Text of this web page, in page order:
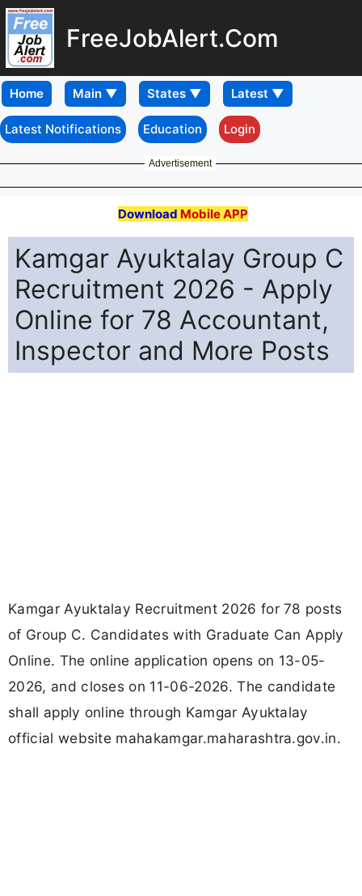
FreeJobAlert.Com
Home
Latest Notifications Education Login
Advertisement
Download Mobile APP
Kamgar Ayuktalay Group C
Recruitment 2026 - Apply
Online for 78 Accountant,
Inspector and More Posts
Kamgar Ayuktalay Recruitment 2026 for 78 posts
of Group C. Candidates with Graduate Can Apply
Online. The online application opens on 13-05-
2026, and closes on 11-06-2026. The candidate
shall apply online through Kamgar Ayuktalay
official website mahakamgar.maharashtra.gov.in.